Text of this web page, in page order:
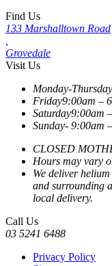
Find Us
133 Marshalltown Road
Grovedale
Visit Us
Monday-Thursday
Friday9:00am –
Saturday9:00am
Sunday- 9:00am
CLOSED
Hours may vary
We deliver
and surrounding
local delivery.
Call Us
03 5241 6488
Privacy Policy